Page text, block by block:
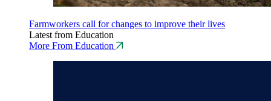
Farmworkers call for changes to improve their lives
Latest from Education
More From Education